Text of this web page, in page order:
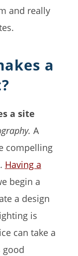
and really
a
a site
A
compelling
Having a
begin a
a design
is
can take a
good